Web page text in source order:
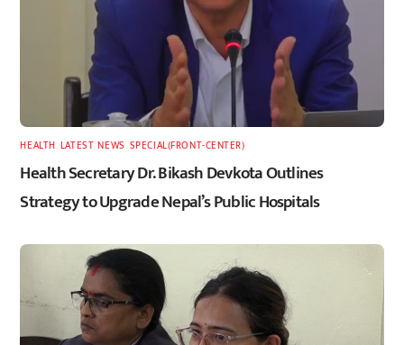
HEALTH LATEST,NEWS SPECIAL(FRONT-CENTER)
Health Secretary Dr. Bikash Devkota Outlines
Strategy to Upgrade Nepal’s Public Hospitals